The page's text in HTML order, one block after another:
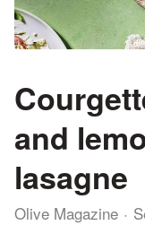
and
lasagne
Olive Magazine